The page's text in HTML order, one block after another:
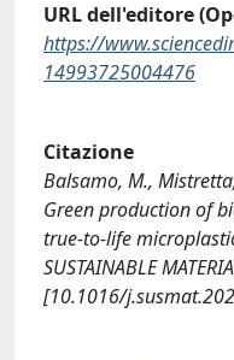
URL dell'editore
https://
14993725004476
Citazione
Balsamo, M.,
Green production of
true-to-life
SUSTAINABLE
[10.1016/